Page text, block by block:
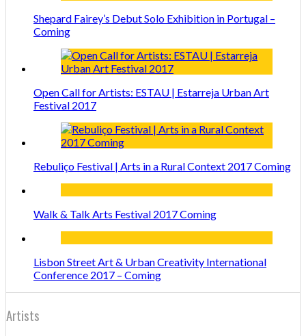
Shepard Fairey’s Debut Solo Exhibition in Portugal –
Coming
Open Call for Artists: ESTAU | Estarreja Urban Art
Festival 2017
Rebuliço Festival | Arts in a Rural Context 2017 Coming
Walk & Talk Arts Festival 2017 Coming
Lisbon Street Art & Urban Creativity International
Conference 2017 – Coming
Artists